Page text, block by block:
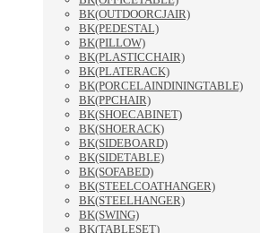
BK(OUTDOORCJAIR)
BK(PEDESTAL)
BK(PILLOW)
BK(PLASTICCHAIR)
BK(PLATERACK)
BK(PORCELAINDININGTABLE)
BK(PPCHAIR)
BK(SHOECABINET)
BK(SHOERACK)
BK(SIDEBOARD)
BK(SIDETABLE)
BK(SOFABED)
BK(STEELCOATHANGER)
BK(STEELHANGER)
BK(SWING)
BK(TABLESET)